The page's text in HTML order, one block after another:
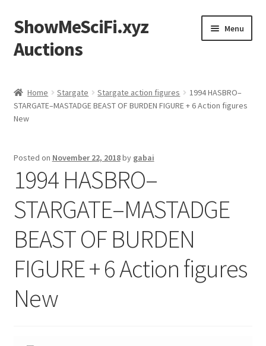
Skip
to
navigation
Skip
to
content
ShowMeSciFi.xyz
Auctions
Menu
Sample Page
Home Stargate Stargate action figures
1994 HASBRO–
STARGATE–MASTADGE BEAST OF BURDEN FIGURE + 6 Action figures
New
Posted on November 22, 2018by gabai
1994 HASBRO–
STARGATE–MASTADGE
BEAST OF BURDEN
FIGURE + 6 Action figures
New